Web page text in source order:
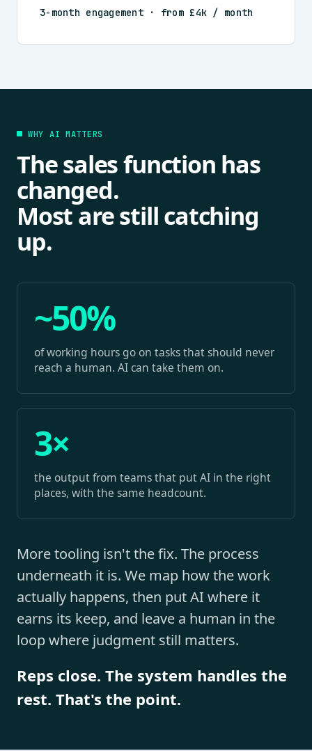
3-month engagement · from £4k / month
WHY AI MATTERS
The sales function has
changed.
Most are still catching
up.
~50%
of working hours go on tasks that should never
reach a human. AI can take them on.
3×
the output from teams that put AI in the right
places, with the same headcount.
More tooling isn't the fix. The process
underneath it is. We map how the work
actually happens, then put AI where it
earns its keep, and leave a human in the
loop where judgment still matters.
Reps close. The system handles the
rest. That's the point.